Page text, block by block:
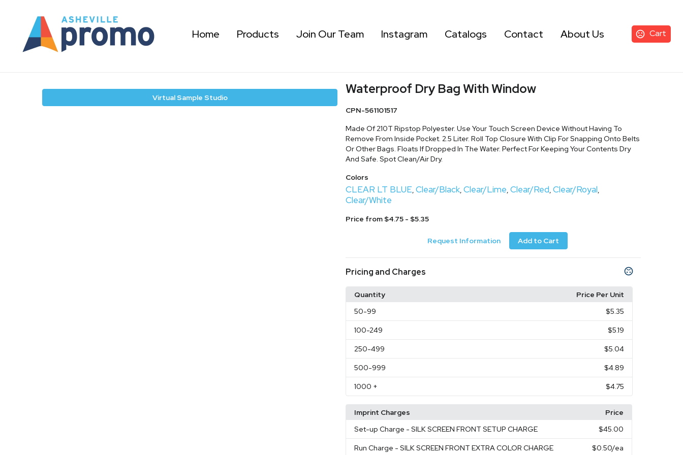
Cart
Home Products Join Our Team Instagram Catalogs Contact About Us
Virtual Sample Studio
Waterproof Dry Bag With Window
CPN-561101517
Made Of 210T Ripstop Polyester. Use Your Touch Screen Device Without Having To
Remove From Inside Pocket. 2.5 Liter. Roll Top Closure With Clip For Snapping Onto Belts
Or Other Bags. Floats If Dropped In The Water. Perfect For Keeping Your Contents Dry
And Safe. Spot Clean/Air Dry.
Colors
CLEAR LT BLUE, Clear/Black, Clear/Lime, Clear/Red, Clear/Royal,
Clear/White
Price from $4.75 - $5.35
Request Information Add to Cart
Pricing and Charges
Quantity
Price Per Unit
50-99 $5.35
100-249 $5.19
250-499 $5.04
500-999 $4.89
1000 + $4.75
Imprint Charges
Price
Set-up Charge - SILK SCREEN FRONT SETUP CHARGE $45.00
Run Charge - SILK SCREEN FRONT EXTRA COLOR CHARGE $0.50/ea